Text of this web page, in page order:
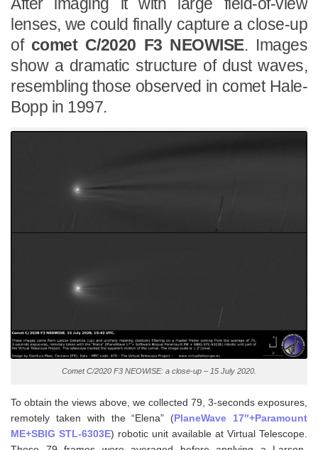
lenses, we could finally capture a close-up
of comet C/2020 F3 NEOWISE. Images
show a dramatic structure of dust waves,
resembling those observed in comet Hale-
Bopp in 1997.
Comet C/2020 F3 NEOWISE: a close-up – 15 July 2020.
To obtain the views above, we collected 79, 3-seconds exposures,
remotely taken with the “Elena” (PlaneWave 17″+Paramount
ME+SBIG STL-6303E) robotic unit available at Virtual Telescope.